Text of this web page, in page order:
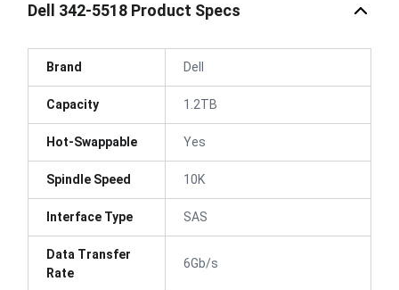
Dell 342-5518 Product Specs
Brand Dell
Capacity 1.2TB
Hot-Swappable Yes
Spindle Speed 10K
Interface Type SAS
Data Transfer
Rate
6Gb/s